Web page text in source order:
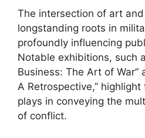
The intersection of art
longstanding roots in
profoundly influencing
Notable exhibitions, such
Business: The Art of War”
A Retrospective,”
plays in conveying the
of conflict.